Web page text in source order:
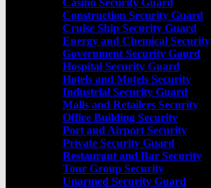
Casino Security Guard
Construction Security Guard
Cruise Ship Security Guard
Energy and Chemical Security
Government Security Gaurd
Hospital Security Guard
Hotels and Motels Security
Industrial Security Guard
Malls and Retailers Security
Office Building Security
Port and Airport Security
Private Security Guard
Restaurant and Bar Security
Tour Group Security
Unarmed Security Guard